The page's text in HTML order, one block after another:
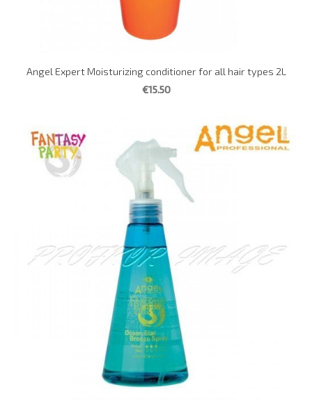
Angel Expert Moisturizing conditioner for all hair types 2L
€15.50